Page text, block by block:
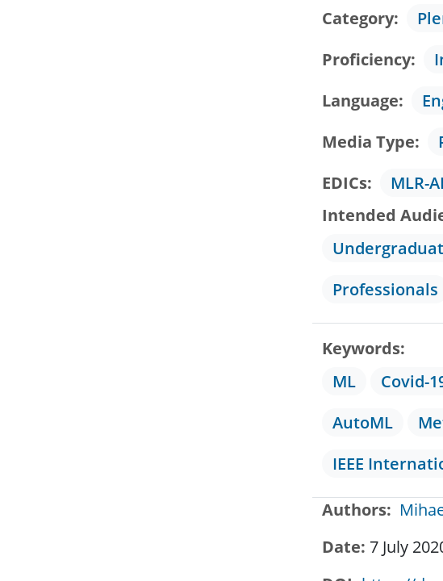
Category
Proficiency
Language
Media Type
EDICs
MLR-
Intended
Professionals
Keywords
ML
Covid-
AutoML
IEEE
Authors
Date 7 July